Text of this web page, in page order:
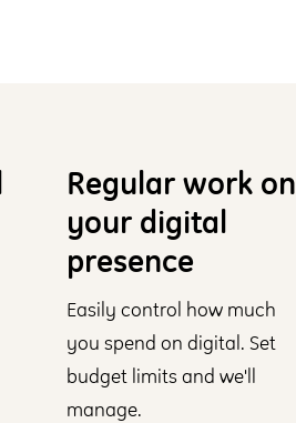
Regular work on
your digital
presence
Easily control how much
you spend on digital. Set
budget limits and we'll
manage.